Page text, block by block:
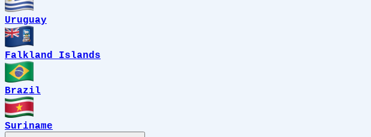
Uruguay
Falkland Islands
Brazil
Suriname